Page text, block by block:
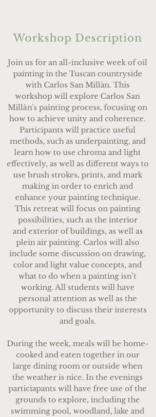
Workshop Description
Join us for an all-inclusive week of oil
painting in the Tuscan countryside
with Carlos San Millàn. This
workshop will explore Carlos San
Millàn's painting process, focusing on
how to achieve unity and coherence.
Participants will practice useful
methods, such as underpainting, and
learn how to use chroma and light
effectively, as well as different ways to
use brush strokes, prints, and mark
making in order to enrich and
enhance your painting technique.
This retreat will focus on painting
possibilities, such as the interior
andexterior of buildings, as well as
plein air painting. Carlos will also
include some discussion on drawing,
color and light value concepts, and
what to do when a painting isn’t
working. All students will have
personal attention as well as the
opportunity to discuss their interests
and goals.
During the week, meals will be home-
cooked and eaten together in our
large dining room or outside when
the weather is nice. In the evenings
particiapants will have free use of the
grounds to explore, including the
swimming pool, woodland, lake and